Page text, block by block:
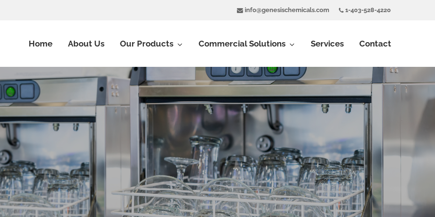
info@genesischemicals.com 1-403-528-4220
Home About Us Our Products Commercial Solutions Services Contact